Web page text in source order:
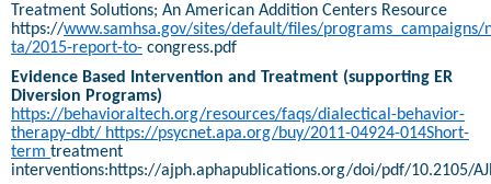
Treatment Solutions; An American Addition Centers Resource
https://www.samhsa.gov/sites/default/files/programs_campaigns/
ta/2015-report-to- congress.pdf
Evidence Based Intervention and Treatment (supporting ER
Diversion Programs)
https://behavioraltech.org/resources/faqs/dialectical-behavior-
therapy-dbt/ https://psycnet.apa.org/buy/2011-04924-014Short-
term treatment
interventions:https://ajph.aphapublications.org/doi/pdf/10.2105/